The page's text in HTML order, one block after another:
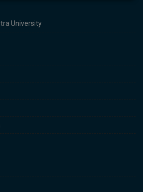
University